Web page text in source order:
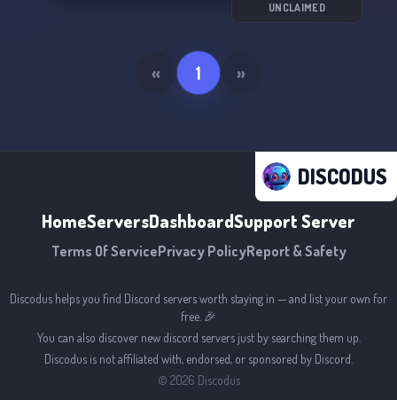
UNCLAIMED
« 1 »
DISCODUS
HomeServersDashboardSupport Server
Terms Of ServicePrivacy PolicyReport & Safety
Discodus helps you find Discord servers worth staying in — and list your own for
free. 🎉
You can also discover new discord servers just by searching them up.
Discodus is not affiliated with, endorsed, or sponsored by Discord.
© 2026 Discodus